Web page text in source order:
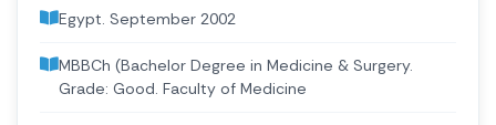
Egypt. September 2002
MBBCh (Bachelor Degree in Medicine & Surgery.
Grade: Good. Faculty of Medicine